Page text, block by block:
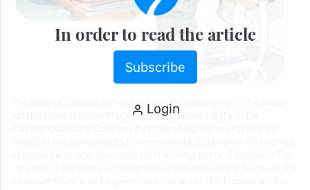
The Shatlyk Sanatorium-Preventorium, belonging to the social
establishment of the Marygazçykaryş Directorate of the
In order to read the article
Subscribe
Login